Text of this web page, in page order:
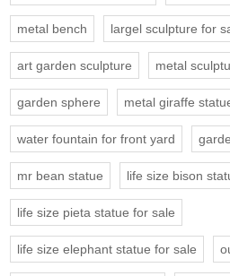
metal bench largel sculpture for
art garden sculpture metal
garden sphere metal giraffe
water fountain for front yard
mr bean statue life size bison
life size pieta statue for sale
life size elephant statue for sale